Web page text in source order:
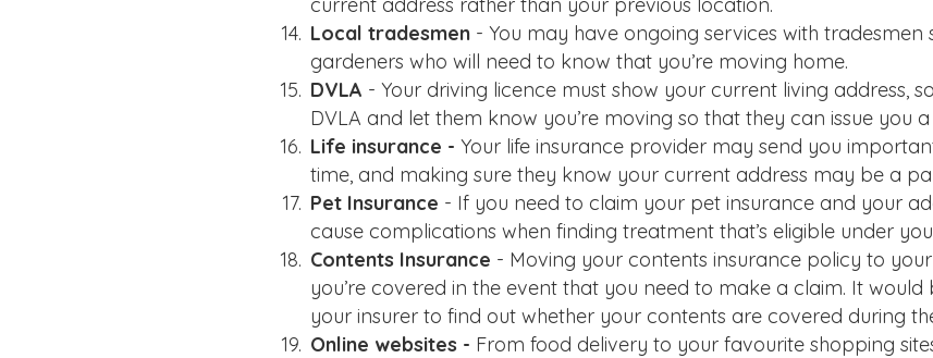
Local tradesmen - You may have ongoing services with tradesmen
gardeners who will need to know that you’re moving home.
DVLA - Your driving licence must show your current living address,
DVLA and let them know you’re moving so that they can issue you
Life insurance - Your life insurance provider may send you
time, and making sure they know your current address may be a
Pet Insurance - If you need to claim your pet insurance and your
cause complications when finding treatment that’s eligible under
Contents Insurance - Moving your contents insurance policy to
you’re covered in the event that you need to make a claim. It
your insurer to find out whether your contents are covered during
Online websites - From food delivery to your favourite shopping